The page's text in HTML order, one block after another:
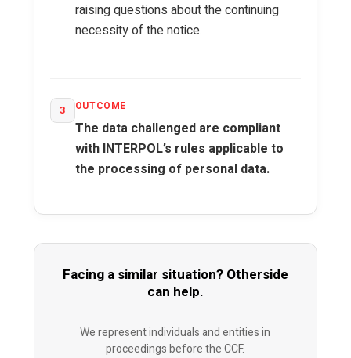
raising questions about the continuing
necessity of the notice.
3 OUTCOME
The data challenged are compliant
with INTERPOL’s rules applicable to
the processing of personal data.
Facing a similar situation? Otherside
can help.
We represent individuals and entities in
proceedings before the CCF.